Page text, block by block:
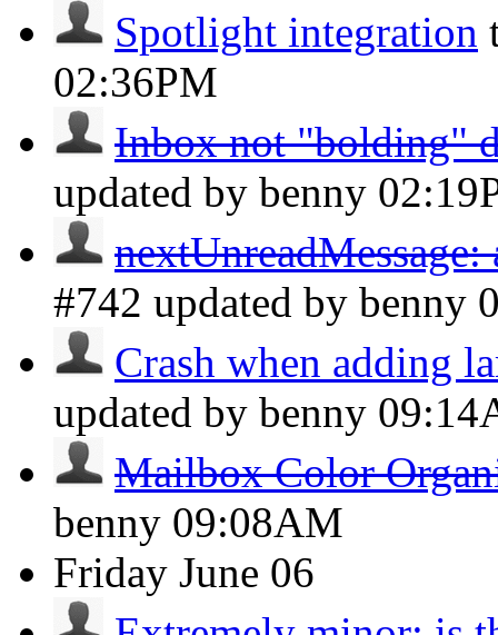
Spotlight integration
02:36PM
Inbox not "bolding"
updated by benny
#742 updated by benny
Crash when adding
updated by benny
Mailbox Color
benny 09:08AM
Friday June 06